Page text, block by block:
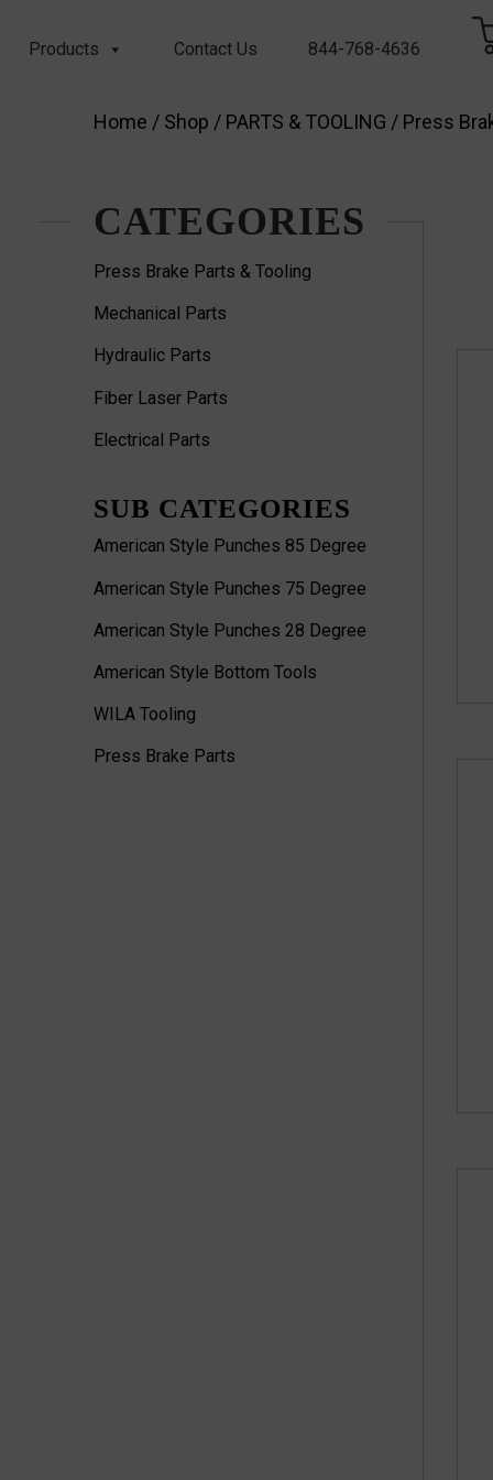
Products Contact Us 844-768-4636
Home / Shop / PARTS & TOOLING / Press
CATEGORIES
Press Brake Parts & Tooling
Mechanical Parts
Hydraulic Parts
Fiber Laser Parts
Electrical Parts
SUB CATEGORIES
American Style Punches 85 Degree
American Style Punches 75 Degree
American Style Punches 28 Degree
American Style Bottom Tools
WILA Tooling
Press Brake Parts